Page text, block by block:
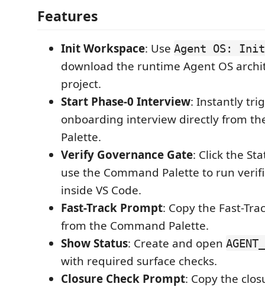
Features
Init Workspace: Use Agent OS: Init
download the runtime Agent OS
project.
Start Phase-0 Interview: Instantly
onboarding interview directly from
Palette.
Verify Governance Gate: Click the
use the Command Palette to run
inside VS Code.
Fast-Track Prompt: Copy the Fast-
from the Command Palette.
Show Status: Create and open
with required surface checks.
Closure Check Prompt: Copy the